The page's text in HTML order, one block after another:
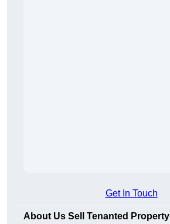
Get In Touch
About Us Sell Tenanted Property